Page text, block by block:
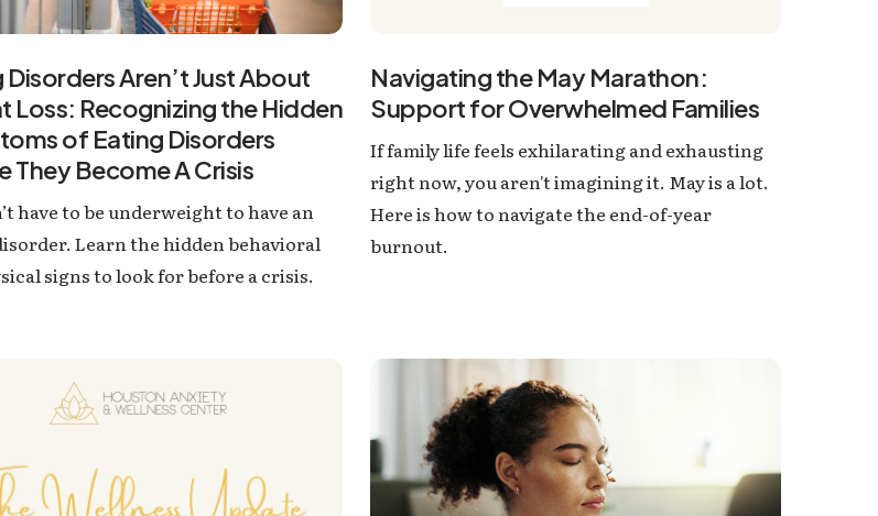
Disorders Aren’t Just About
Loss: Recognizing the Hidden
of Eating Disorders
They Become A Crisis
have to be underweight to have an
Learn the hidden behavioral
signs to look for before a crisis.
Navigating the May Marathon:
Support for Overwhelmed Families
If family life feels exhilarating and exhausting
right now, you aren't imagining it. May is a lot.
Here is how to navigate the end-of-year
burnout.